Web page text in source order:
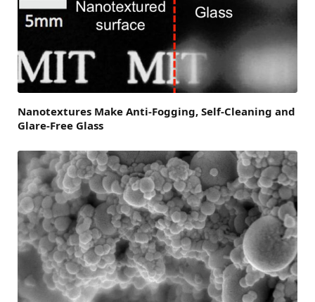
Nanotextures Make Anti-Fogging, Self-Cleaning and
Glare-Free Glass